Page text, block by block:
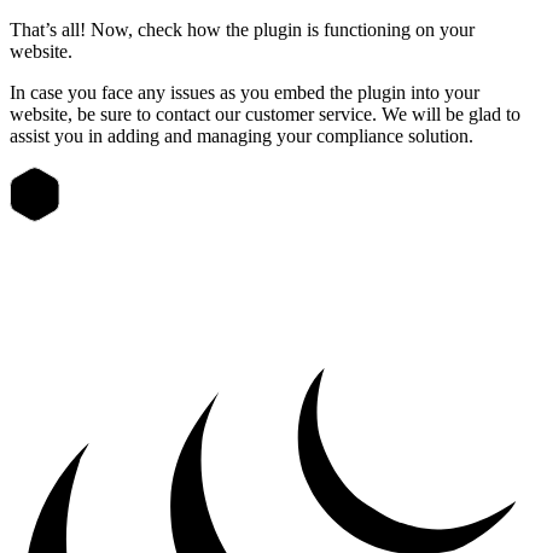
That’s all! Now, check how the plugin is functioning on your
website.
In case you face any issues as you embed the plugin into your
website, be sure to contact our customer service. We will be glad to
assist you in adding and managing your compliance solution.